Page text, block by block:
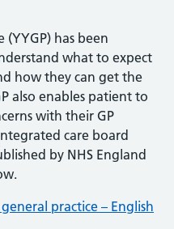
has been
what to expect
how they can get the
also enables patient to
with their GP
care board
by NHS England
practice – English